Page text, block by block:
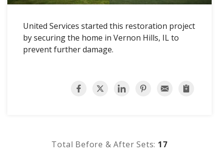
United Services started this restoration project
by securing the home in Vernon Hills, IL to
prevent further damage.
Total Before & After Sets: 17